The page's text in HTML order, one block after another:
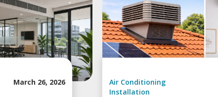
March 26, 2026
Air Conditioning
Installation